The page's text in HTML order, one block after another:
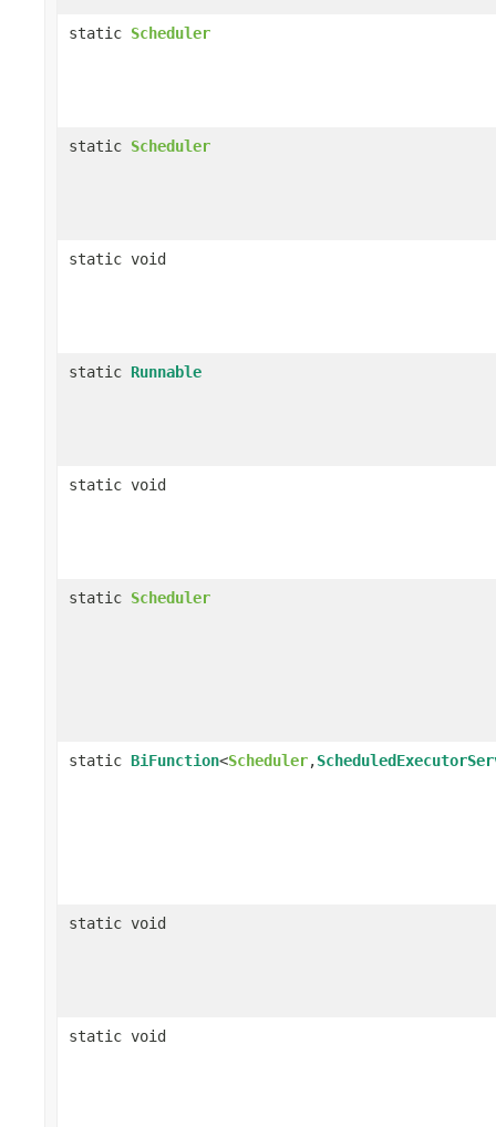
static Scheduler
static Scheduler
static void
static Runnable
static void
static Scheduler
static BiFunction<Scheduler,
static void
static void